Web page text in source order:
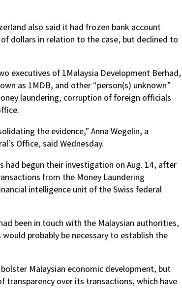
also said it had frozen bank account
dollars in relation to the case, but declined to
executives of 1Malaysia Development Berhad,
as 1MDB, and other “person(s) unknown”
laundering, corruption of foreign officials
the evidence,” Anna Wegelin, a
Office, said Wednesday.
had begun their investigation on Aug. 14, after
from the Money Laundering
intelligence unit of the Swiss federal
been in touch with the Malaysian authorities,
probably be necessary to establish the
Malaysian economic development, but
transparency over its transactions, which have